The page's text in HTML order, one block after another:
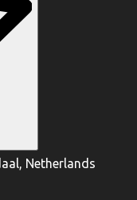
Netherlands